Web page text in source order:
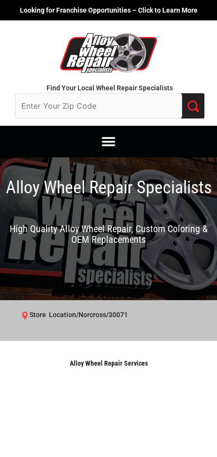
Looking for Franchise Opportunities – Click to Learn More
Find Your Local Wheel Repair Specialists
Alloy Wheel Repair Specialists
High Quality Alloy Wheel Repair, Custom Coloring &
OEM Replacements
Store Location/Norcross/30071
Alloy Wheel Repair Services